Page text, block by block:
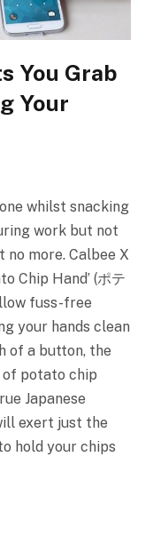
You Grab
Your
whilst snacking
work but not
more. Calbee X
Chip Hand’ (ポテ
fuss-free
your hands clean
of a button, the
of potato chip
Japanese
exert just the
hold your chips